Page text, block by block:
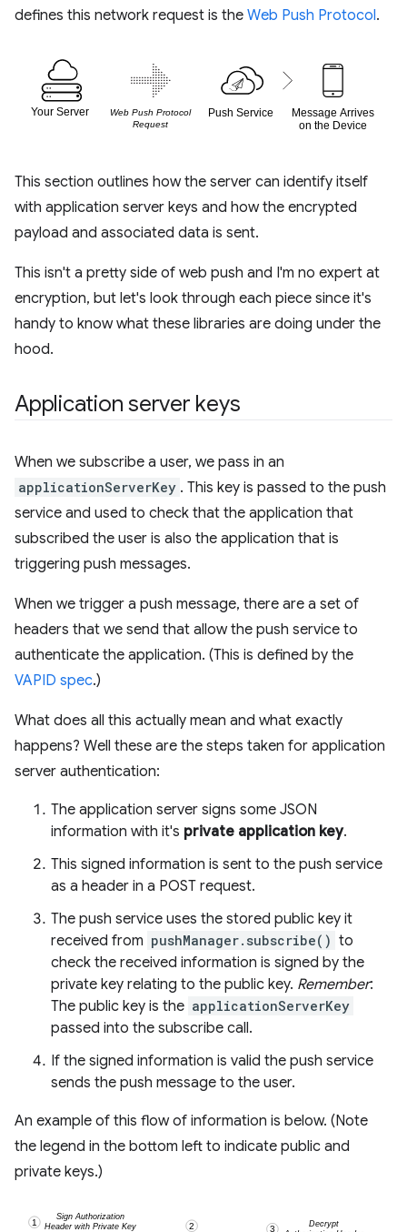
defines this network request is the Web Push Protocol.
This section outlines how the server can identify itself
with application server keys and how the encrypted
payload and associated data is sent.
This isn't a pretty side of web push and I'm no expert at
encryption, but let's look through each piece since it's
handy to know what these libraries are doing under the
hood.
Application server keys
When we subscribe a user, we pass in an
applicationServerKey . This key is passed to the push
service and used to check that the application that
subscribed the user is also the application that is
triggering push messages.
When we trigger a push message, there are a set of
headers that we send that allow the push service to
authenticate the application. (This is defined by the
VAPID spec.)
What does all this actually mean and what exactly
happens? Well these are the steps taken for application
server authentication:
The application server signs some JSON
information with it's private application key.
This signed information is sent to the push service
as a header in a POST request.
The push service uses the stored public key it
received from pushManager.subscribe() to
check the received information is signed by the
private key relating to the public key. Remember:
The public key is the applicationServerKey
passed into the subscribe call.
If the signed information is valid the push service
sends the push message to the user.
An example of this flow of information is below. (Note
the legend in the bottom left to indicate public and
private keys.)